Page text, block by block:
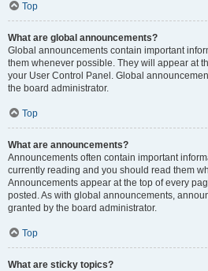
Top
What are global announcements?
Global announcements contain important
them whenever possible. They will appear at
your User Control Panel. Global
the board administrator.
Top
What are announcements?
Announcements often contain important
currently reading and you should read them
Announcements appear at the top of every
posted. As with global announcements,
granted by the board administrator.
Top
What are sticky topics?